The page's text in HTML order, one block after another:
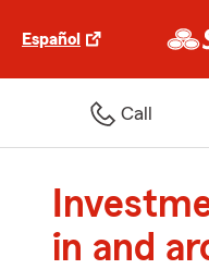
Español
Call
in and